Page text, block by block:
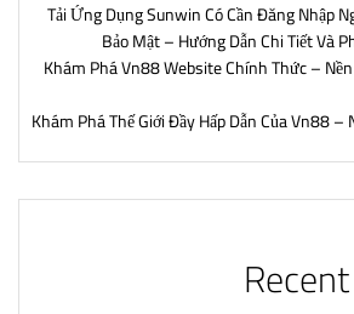
Tải Ứng Dụng Sunwin Có Cần Đăng Nhập
Bảo Mật – Hướng Dẫn Chi Tiết Và
Khám Phá Vn88 Website Chính Thức –
Khám Phá Thế Giới Đầy Hấp Dẫn Của Vn88